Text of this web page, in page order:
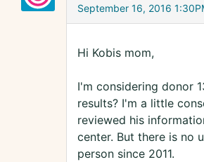
September 16, 2016
Hi Kobis mom,
I'm considering donor
results? I'm a little
reviewed his
center. But there is no
person since 2011.